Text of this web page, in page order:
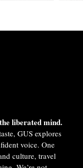
liberated mind.
GUS explores
voice. One
culture, travel